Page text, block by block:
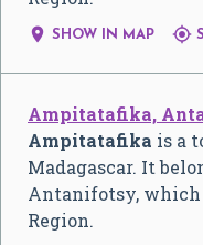
 SHOW IN MAP 
Ampitatafika,
Ampitatafika is a
Madagascar. It
Antanifotsy,
Region.